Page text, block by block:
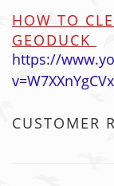
HOW TO
GEODUCK
https://
CUSTOMER